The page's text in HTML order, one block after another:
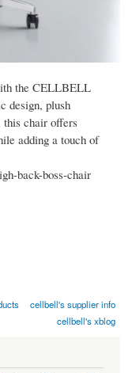
the CELLBELL
design, plush
this chair offers
adding a touch of
back-boss-chair
cellbell's supplier info
cellbell's xblog